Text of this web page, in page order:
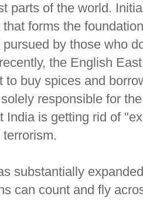
parts of the world.
forms the
by those who
the English
to buy spices and
responsible for
India is getting rid of
substantially
can count and fly